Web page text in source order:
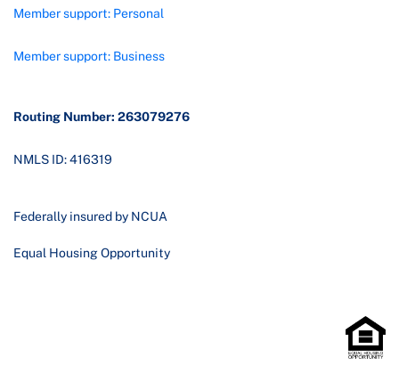
Member support: Personal
Member support: Business
Routing Number: 263079276
NMLS ID: 416319
Federally insured by NCUA
Equal Housing Opportunity